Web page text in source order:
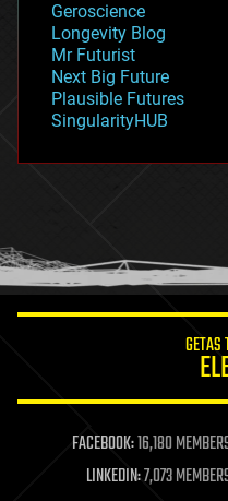
geopolitics
governance
government
gravity
habitats
hacking
humor
information science
life extension
machine learning
mapping
Geroscience
Longevity Blog
Mr Futurist
Next Big Future
Plausible Futures
SingularityHUB
GETAS
FACEBOOK:16,180
LINKEDIN:7,073